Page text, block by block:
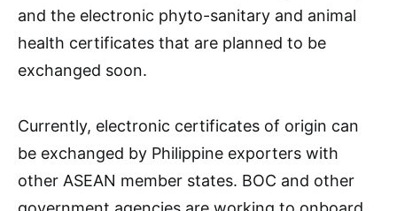
and the electronic phyto-sanitary and animal
health certificates that are planned to be
exchanged soon.
Currently, electronic certificates of origin can
be exchanged by Philippine exporters with
other ASEAN member states. BOC and other